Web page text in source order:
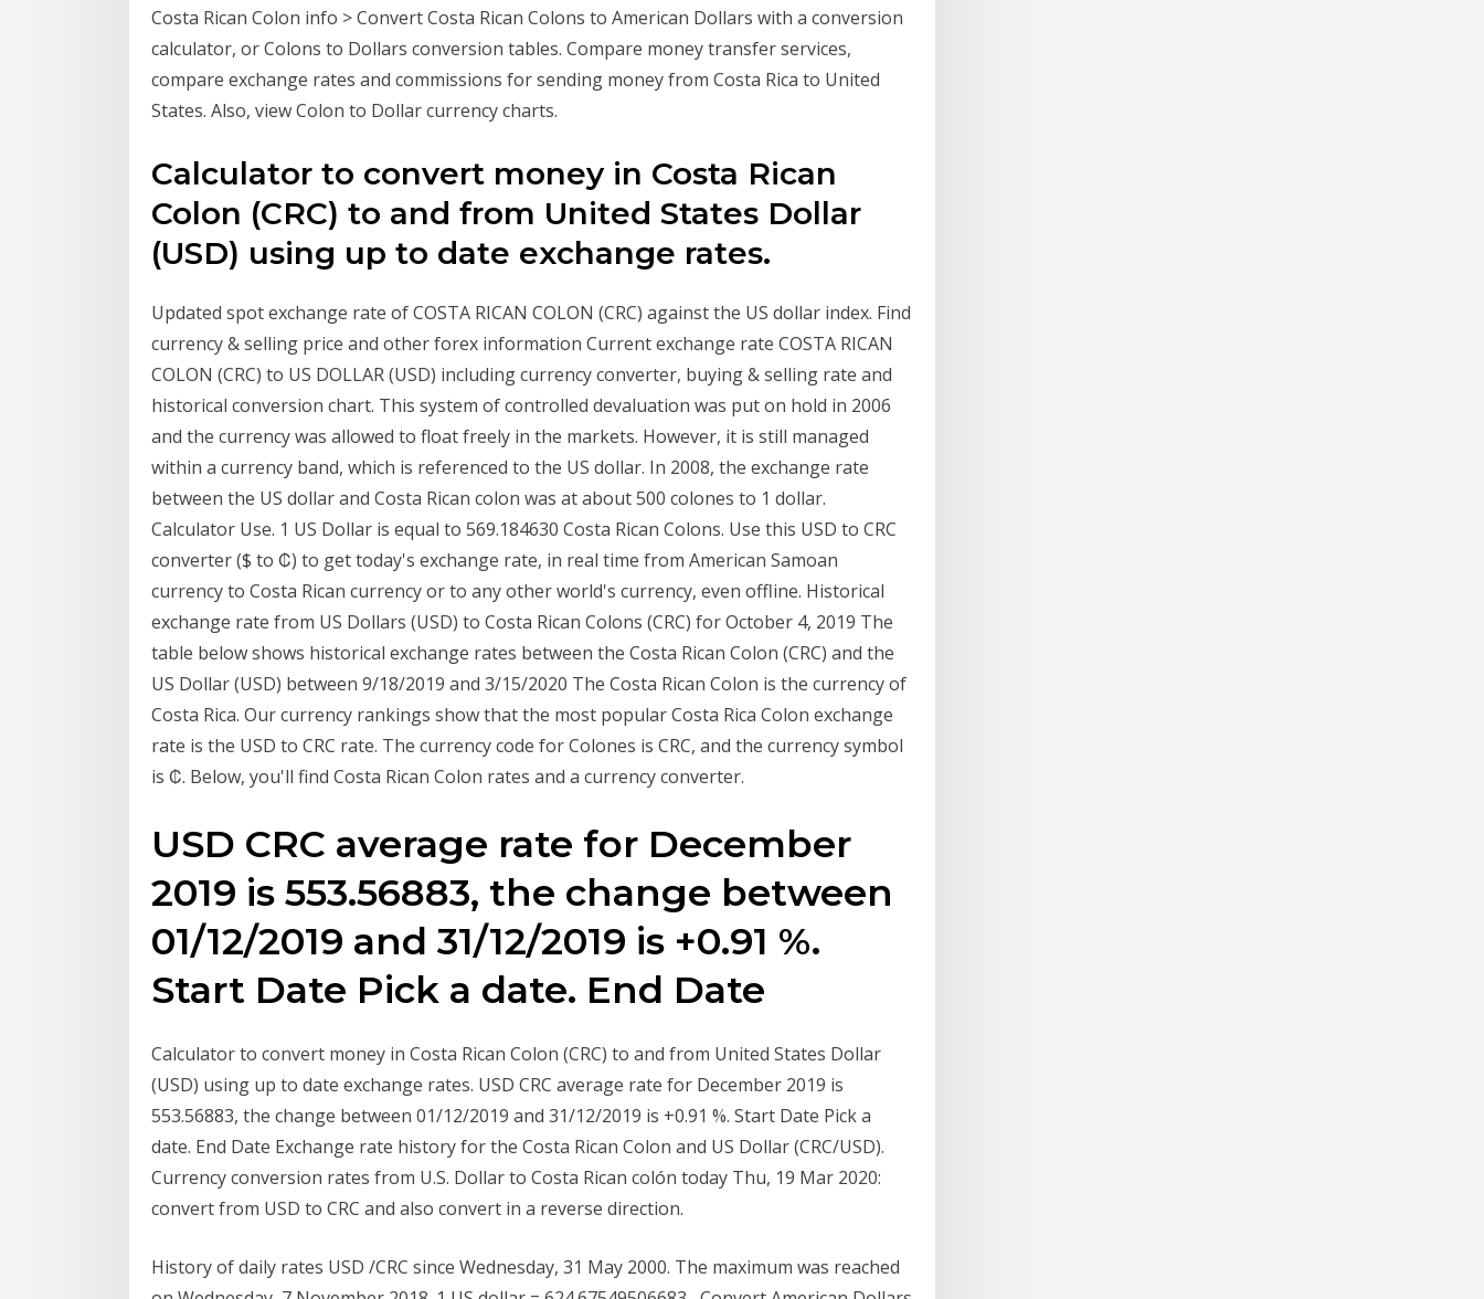
Costa Rican Colon info > Convert Costa Rican Colons to American Dollars with a conversion
calculator, or Colons to Dollars conversion tables. Compare money transfer services,
compare exchange rates and commissions for sending money from Costa Rica to United
States. Also, view Colon to Dollar currency charts.
Calculator to convert money in Costa Rican
Colon (CRC) to and from United States Dollar
(USD) using up to date exchange rates.
Updated spot exchange rate of COSTA RICAN COLON (CRC) against the US dollar index. Find
currency & selling price and other forex information Current exchange rate COSTA RICAN
COLON (CRC) to US DOLLAR (USD) including currency converter, buying & selling rate and
historical conversion chart. This system of controlled devaluation was put on hold in 2006
and the currency was allowed to float freely in the markets. However, it is still managed
within a currency band, which is referenced to the US dollar. In 2008, the exchange rate
between the US dollar and Costa Rican colon was at about 500 colones to 1 dollar.
Calculator Use. 1 US Dollar is equal to 569.184630 Costa Rican Colons. Use this USD to CRC
converter ($ to ₡) to get today's exchange rate, in real time from American Samoan
currency to Costa Rican currency or to any other world's currency, even offline. Historical
exchange rate from US Dollars (USD) to Costa Rican Colons (CRC) for October 4, 2019 The
table below shows historical exchange rates between the Costa Rican Colon (CRC) and the
US Dollar (USD) between 9/18/2019 and 3/15/2020 The Costa Rican Colon is the currency of
Costa Rica. Our currency rankings show that the most popular Costa Rica Colon exchange
rate is the USD to CRC rate. The currency code for Colones is CRC, and the currency symbol
is ₡. Below, you'll find Costa Rican Colon rates and a currency converter.
USD CRC average rate for December
2019 is 553.56883, the change between
01/12/2019 and 31/12/2019 is +0.91 %.
Start Date Pick a date. End Date
Calculator to convert money in Costa Rican Colon (CRC) to and from United States Dollar
(USD) using up to date exchange rates. USD CRC average rate for December 2019 is
553.56883, the change between 01/12/2019 and 31/12/2019 is +0.91 %. Start Date Pick a
date. End Date Exchange rate history for the Costa Rican Colon and US Dollar (CRC/USD).
Currency conversion rates from U.S. Dollar to Costa Rican colón today Thu, 19 Mar 2020:
convert from USD to CRC and also convert in a reverse direction.
History of daily rates USD /CRC since Wednesday, 31 May 2000. The maximum was reached